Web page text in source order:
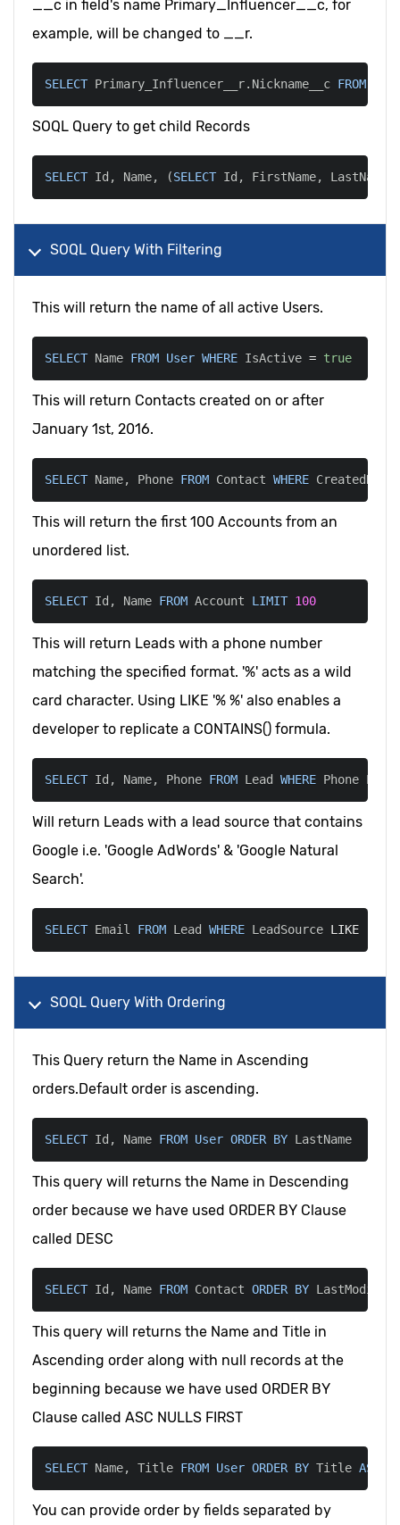
__c in field's name Primary_Influencer__c, for
example, will be changed to __r.
SELECT Primary_Influencer__r. Nickname__c FROM
SOQL Query to get child Records
SELECT Id , Name, (SELECT Id , FirstName, LastName
SOQL Query With Filtering
This will return the name of all active Users.
SELECT Name FROM User WHERE IsActive = true
This will return Contacts created on or after
January 1st, 2016.
SELECT Name, Phone FROM Contact WHERE
This will return the first 100 Accounts from an
unordered list.
SELECT Id , Name FROM Account LIMIT 100
This will return Leads with a phone number
matching the specified format. '%' acts as a wild
card character. Using LIKE '% %' also enables a
developer to replicate a CONTAINS() formula.
SELECT Id , Name, Phone FROM Lead WHERE Phone LIKE
Will return Leads with a lead source that contains
Google i.e. 'Google AdWords' & 'Google Natural
Search'.
SELECT Email FROM Lead WHERE LeadSource LIKE
SOQL Query With Ordering
This Query return the Name in Ascending
orders.Default order is ascending.
SELECT Id , Name FROM User ORDER BY LastName
This query will returns the Name in Descending
order because we have used ORDER BY Clause
called DESC
SELECT Id , Name FROM Contact ORDER BY
This query will returns the Name and Title in
Ascending order along with null records at the
beginning because we have used ORDER BY
Clause called ASC NULLS FIRST
SELECT Name, Title FROM User ORDER BY Title ASC
You can provide order by fields separated by